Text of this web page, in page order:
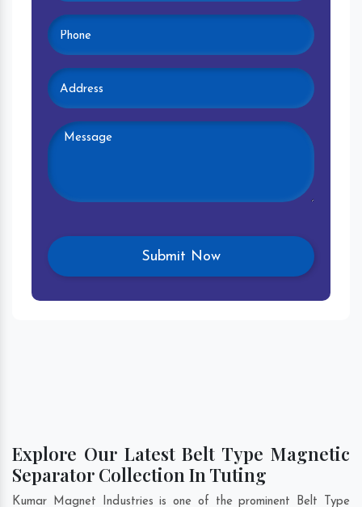
Explore Our Latest Belt Type Magnetic
Separator Collection In Tuting
Kumar Magnet Industries is one of the prominent Belt Type